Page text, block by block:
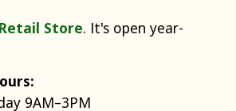
Retail Store. It's open year-
9AM–3PM